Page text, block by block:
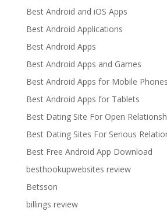
Best Android and iOS Apps
Best Android Applications
Best Android Apps
Best Android Apps and Games
Best Android Apps for Mobile Phones
Best Android Apps for Tablets
Best Dating Site For Open
Best Dating Sites For Serious
Best Free Android App Download
besthookupwebsites review
Betsson
billings review